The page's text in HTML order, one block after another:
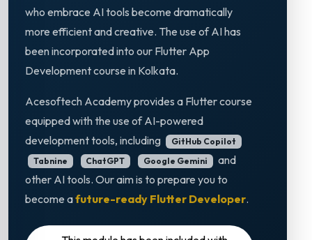
who embrace AI tools become dramatically
more efficient and creative. The use of AI has
been incorporated into our Flutter App
Development course in Kolkata.
Acesoftech Academy provides a Flutter course
equipped with the use of AI-powered
development tools, including
GitHub Copilot
Tabnine
ChatGPT Google Gemini
and
other AI tools. Our aim is to prepare you to
become afuture-ready Flutter Developer.